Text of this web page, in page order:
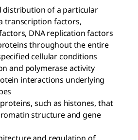
distribution of a particular
transcription factors,
DNA replication factors
throughout the entire
cellular conditions
and polymerase activity
interactions underlying
such as histones, that
structure and gene